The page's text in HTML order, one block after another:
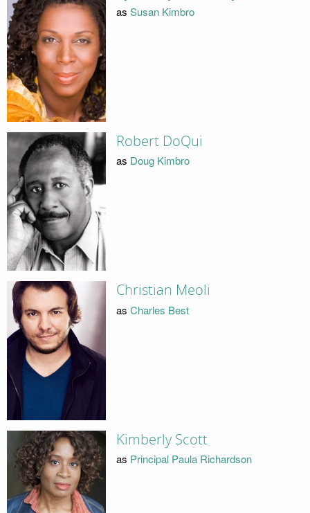
as Susan Kimbro
Robert DoQui
as Doug Kimbro
Christian Meoli
as Charles Best
Kimberly Scott
as Principal Paula Richardson